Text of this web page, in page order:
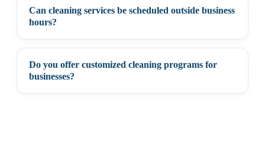
Can cleaning services be scheduled outside business
hours?
Do you offer customized cleaning programs for
businesses?